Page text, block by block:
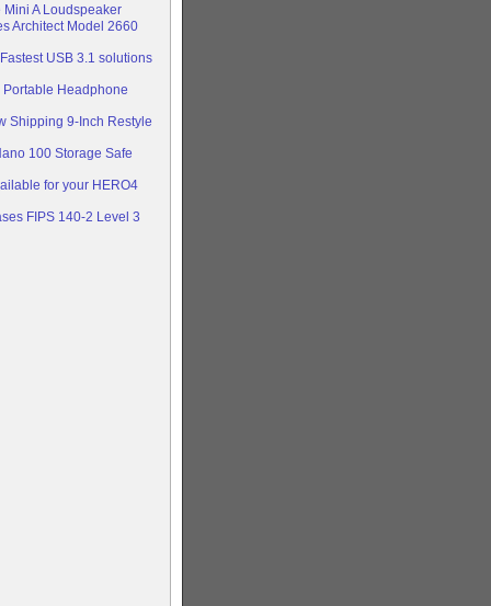
Mini A Loudspeaker
Architect Model 2660
USB 3.1 solutions
Headphone
Shipping 9-Inch Restyle
100 Storage Safe
for your HERO4
FIPS 140-2 Level 3